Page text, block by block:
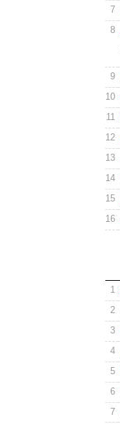
7
8
9
10
11
12
13
14
15
16
1
2
3
4
5
6
7